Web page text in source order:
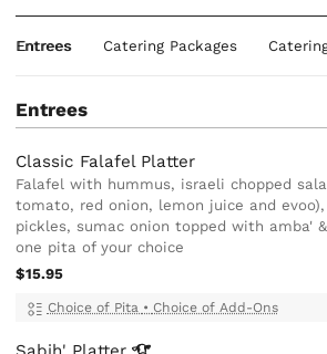
Entrees Catering Packages
Entrees
Classic Falafel Platter
Falafel with hummus, israeli chopped
tomato, red onion, lemon juice and
pickles, sumac onion topped with amba'
one pita of your choice
$15.95
Choice of Pita • Choice of Add-Ons